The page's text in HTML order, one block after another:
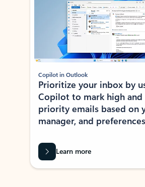
Copilot in Outlook
Prioritize your inbox by
Copilot to mark high
priority emails based on
manager, and
Learn more